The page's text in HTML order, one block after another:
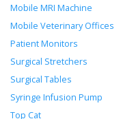
Mobile MRI Machine
Mobile Veterinary Offices
Patient Monitors
Surgical Stretchers
Surgical Tables
Syringe Infusion Pump
Top Cat